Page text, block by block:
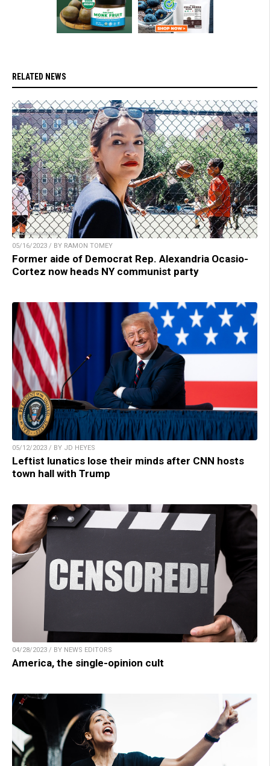
RELATED NEWS
05/16/2023 / BY RAMON TOMEY
Former aide of Democrat Rep. Alexandria Ocasio-
Cortez now heads NY communist party
05/12/2023 / BY JD HEYES
Leftist lunatics lose their minds after CNN hosts
town hall with Trump
04/28/2023 / BY NEWS EDITORS
America, the single-opinion cult